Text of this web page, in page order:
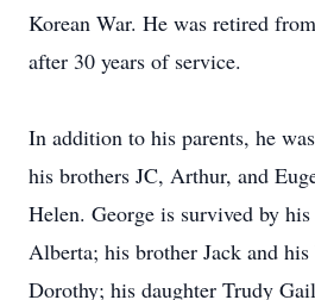
Korean War. He was retired
after 30 years of service.
In addition to his parents, he
his brothers JC, Arthur, and
Helen. George is survived by
Alberta; his brother Jack and
Dorothy; his daughter Trudy